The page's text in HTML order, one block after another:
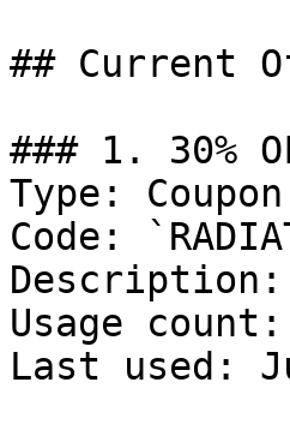
## Current
### 1. 30%
Type:
Code:
Description:
Usage
Last used: